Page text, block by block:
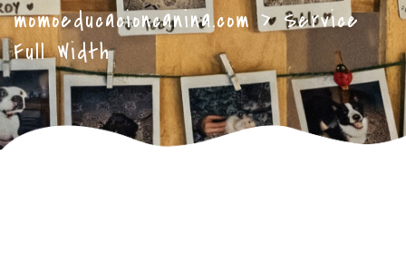
momoeducacioncanina.com> Service
Full Width